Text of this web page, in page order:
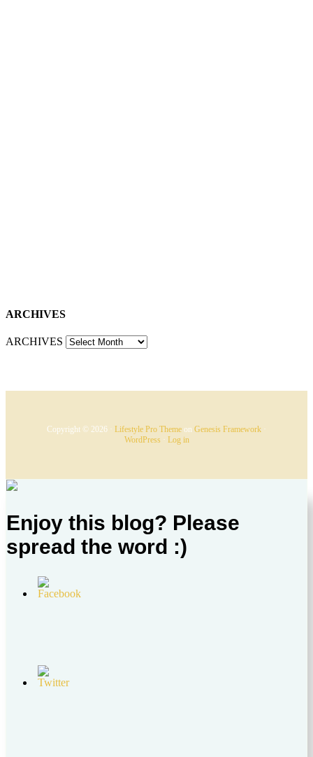
ARCHIVES
ARCHIVES
Copyright © 2026 · Lifestyle Pro Theme on Genesis Framework ·
WordPress· Log in
Enjoy this blog? Please
spread the word :)